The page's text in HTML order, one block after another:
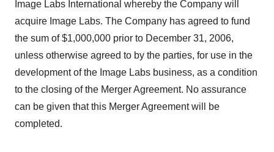
Image Labs International whereby the Company will
acquire Image Labs. The Company has agreed to fund
the sum of $1,000,000 prior to December 31, 2006,
unless otherwise agreed to by the parties, for use in the
development of the Image Labs business, as a condition
to the closing of the Merger Agreement. No assurance
can be given that this Merger Agreement will be
completed.